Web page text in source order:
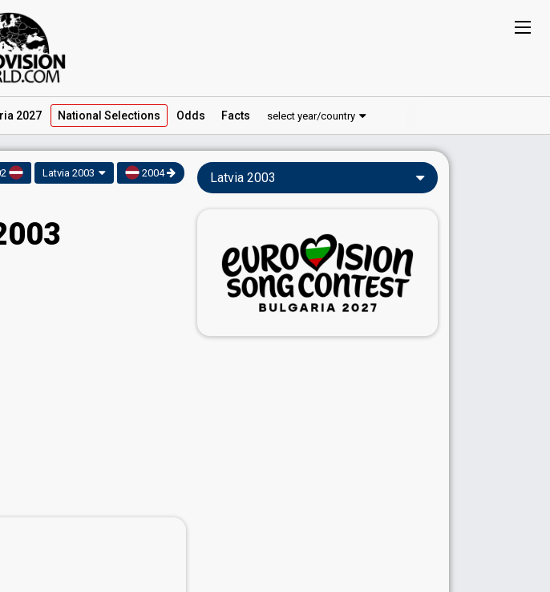
2027 National Selections Odds Facts select year/country
Latvia 2003 2004 Latvia 2003